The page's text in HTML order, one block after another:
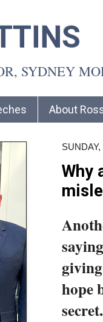
SYDNEY
About
Why
hope
secret.